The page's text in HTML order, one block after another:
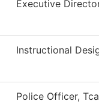
Executive
Instructional
Police Officer,